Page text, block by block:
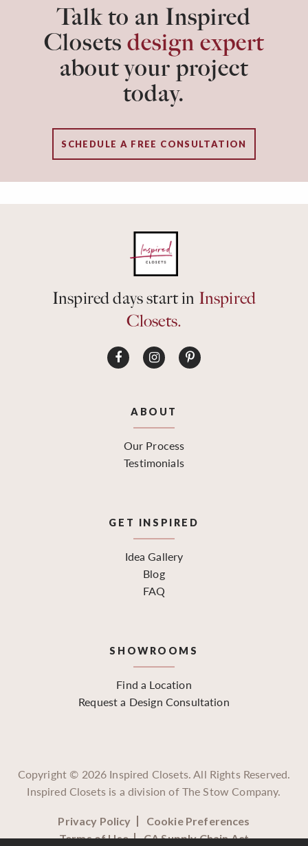
Talk to an Inspired
Closets design expert
about your project
today.
SCHEDULE A FREE CONSULTATION
Inspired days start in Inspired
Closets.
ABOUT
Our Process
Testimonials
GET INSPIRED
Idea Gallery
Blog
FAQ
SHOWROOMS
Find a Location
Request a Design Consultation
Copyright © 2026 Inspired Closets. All Rights Reserved.
Inspired Closets is a division of The Stow Company.
Privacy Policy
Cookie Preferences
Terms of Use
CA Supply Chain Act